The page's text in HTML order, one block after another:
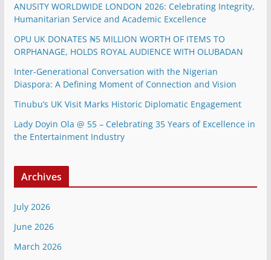
ANUSITY WORLDWIDE LONDON 2026: Celebrating Integrity,
Humanitarian Service and Academic Excellence
OPU UK DONATES ₦5 MILLION WORTH OF ITEMS TO
ORPHANAGE, HOLDS ROYAL AUDIENCE WITH OLUBADAN
Inter-Generational Conversation with the Nigerian
Diaspora: A Defining Moment of Connection and Vision
Tinubu’s UK Visit Marks Historic Diplomatic Engagement
Lady Doyin Ola @ 55 – Celebrating 35 Years of Excellence in
the Entertainment Industry
Archives
July 2026
June 2026
March 2026